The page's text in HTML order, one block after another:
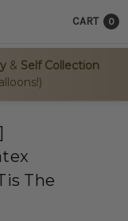
& Self Collection
CART 0
The